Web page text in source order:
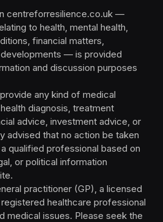
centreforresilience.co.uk —
to health, mental health,
financial matters,
— is provided
and discussion purposes
any kind of medical
diagnosis, treatment
advice, investment advice, or
advised that no action be taken
qualified professional based on
or political information
practitioner (GP), a licensed
healthcare professional
medical issues. Please seek the